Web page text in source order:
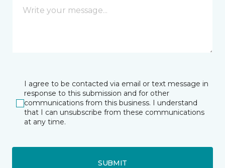
I agree to be contacted via email or text message in
response to this submission and for other
communications from this business. I understand
that I can unsubscribe from these communications
at any time.
SUBMIT